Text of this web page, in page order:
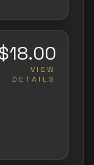
VIEW
DETAILS